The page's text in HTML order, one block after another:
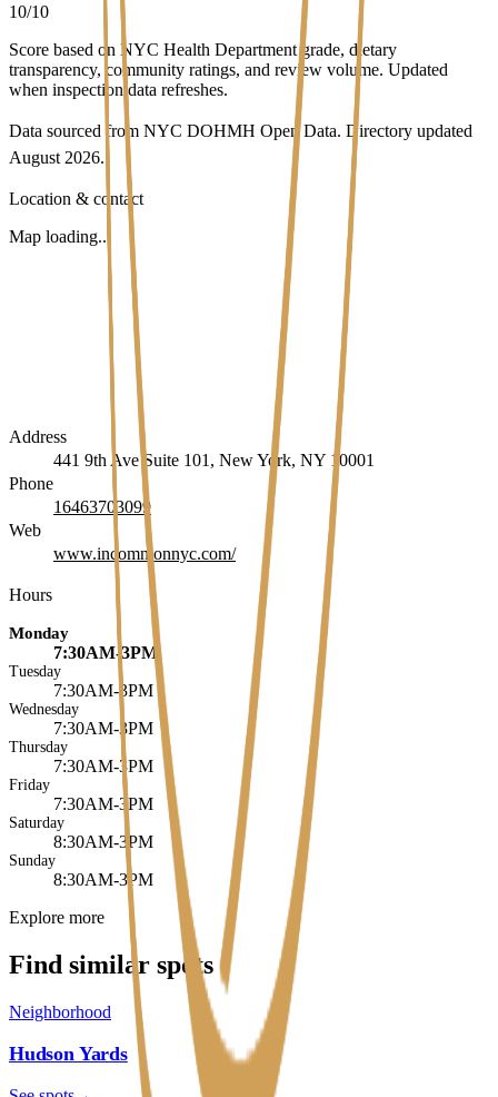
10/10
Score based on NYC Health Department grade, dietary
transparency, community ratings, and review volume. Updated
when inspection data refreshes.
Data sourced from NYC DOHMH Open Data. Directory updated
August 2026.
Location & contact
Map loading...
Address
441 9th Ave Suite 101, New York, NY 10001
Phone
16463703099
Web
www.incommonnyc.com/
Hours
Monday
7:30AM-3PM
Tuesday
7:30AM-3PM
Wednesday
7:30AM-3PM
Thursday
7:30AM-3PM
Friday
7:30AM-3PM
Saturday
8:30AM-3PM
Sunday
8:30AM-3PM
Explore more
Find similar spots
Neighborhood
Hudson Yards